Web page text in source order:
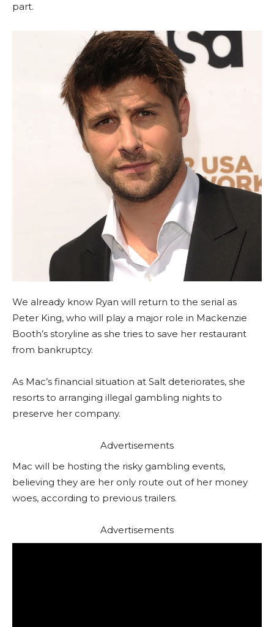
part.
We already know Ryan will return to the serial as
Peter King, who will play a major role in Mackenzie
Booth’s storyline as she tries to save her restaurant
from bankruptcy.
As Mac’s financial situation at Salt deteriorates, she
resorts to arranging illegal gambling nights to
preserve her company.
Advertisements
Mac will be hosting the risky gambling events,
believing they are her only route out of her money
woes, according to previous trailers.
Advertisements